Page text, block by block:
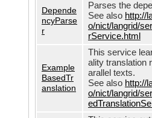
Depende
ncyParse
r
Parses the
See also http://
o/nict/langrid/
rService.html
Example
BasedTr
anslation
This service
ality translation
arallel texts.
See also http://
o/nict/langrid/